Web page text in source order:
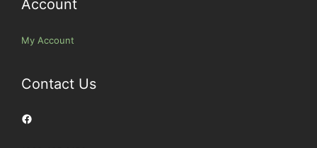
Account
My Account
Contact Us
Facebook